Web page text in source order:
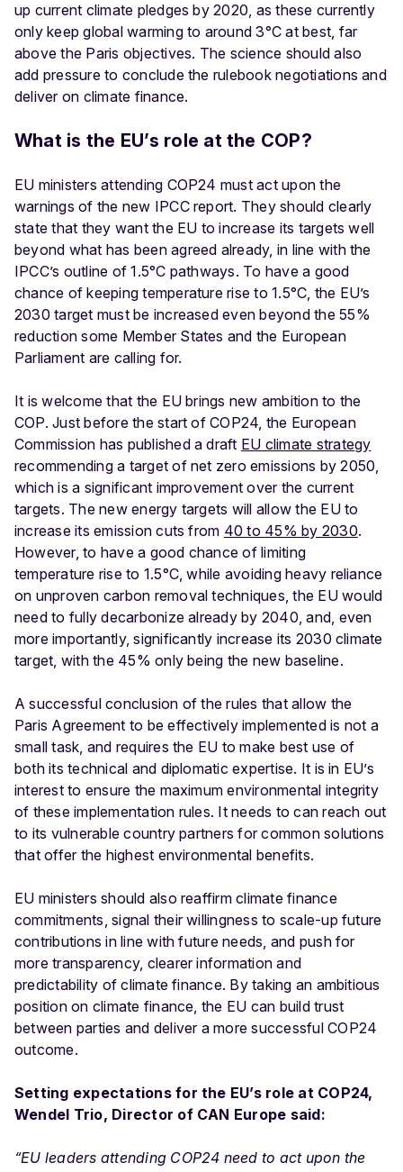
up current climate pledges by 2020, as these currently
only keep global warming to around 3°C at best, far
above the Paris objectives. The science should also
add pressure to conclude the rulebook negotiations and
deliver on climate finance.
What is the EU’s role at the COP?
EU ministers attending COP24 must act upon the
warnings of the new IPCC report. They should clearly
state that they want the EU to increase its targets well
beyond what has been agreed already, in line with the
IPCC’s outline of 1.5°C pathways. To have a good
chance of keeping temperature rise to 1.5°C, the EU’s
2030 target must be increased even beyond the 55%
reduction some Member States and the European
Parliament are calling for.
It is welcome that the EU brings new ambition to the
COP. Just before the start of COP24, the European
Commission has published a draft EU climate strategy
recommending a target of net zero emissions by 2050,
which is a significant improvement over the current
targets. The new energy targets will allow the EU to
increase its emission cuts from 40 to 45% by 2030.
However, to have a good chance of limiting
temperature rise to 1.5°C, while avoiding heavy reliance
on unproven carbon removal techniques, the EU would
need to fully decarbonize already by 2040, and, even
more importantly, significantly increase its 2030 climate
target, with the 45% only being the new baseline.
A successful conclusion of the rules that allow the
Paris Agreement to be effectively implemented is not a
small task, and requires the EU to make best use of
both its technical and diplomatic expertise. It is in EU’s
interest to ensure the maximum environmental integrity
of these implementation rules. It needs to can reach out
to its vulnerable country partners for common solutions
that offer the highest environmental benefits.
EU ministers should also reaffirm climate finance
commitments, signal their willingness to scale-up future
contributions in line with future needs, and push for
more transparency, clearer information and
predictability of climate finance. By taking an ambitious
position on climate finance, the EU can build trust
between parties and deliver a more successful COP24
outcome.
Setting expectations for the EU’s role at COP24,
Wendel Trio, Director of CAN Europe said:
“EU leaders attending COP24 need to act upon the